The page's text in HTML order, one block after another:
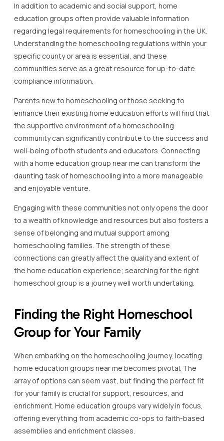
In addition to academic and social support, home
education groups often provide valuable information
regarding legal requirements for homeschooling in the UK.
Understanding the homeschooling regulations within your
specific county or area is essential, and these
communities serve as a great resource for up-to-date
compliance information.
Parents new to homeschooling or those seeking to
enhance their existing home education efforts will find that
the supportive environment of a homeschooling
community can significantly contribute to the success and
well-being of both students and educators. Connecting
with a home education group near me can transform the
daunting task of homeschooling into a more manageable
and enjoyable venture.
Engaging with these communities not only opens the door
to a wealth of knowledge and resources but also fosters a
sense of belonging and mutual support among
homeschooling families. The strength of these
connections can greatly affect the quality and extent of
the home education experience; searching for the right
homeschool group is a journey well worth undertaking.
Finding the Right Homeschool
Group for Your Family
When embarking on the homeschooling journey, locating
home education groups near me becomes pivotal. The
array of options can seem vast, but finding the perfect fit
for your family is crucial for support, resources, and
enrichment. Home education groups vary widely in focus,
offering everything from academic co-ops to faith-based
assemblies and enrichment classes.